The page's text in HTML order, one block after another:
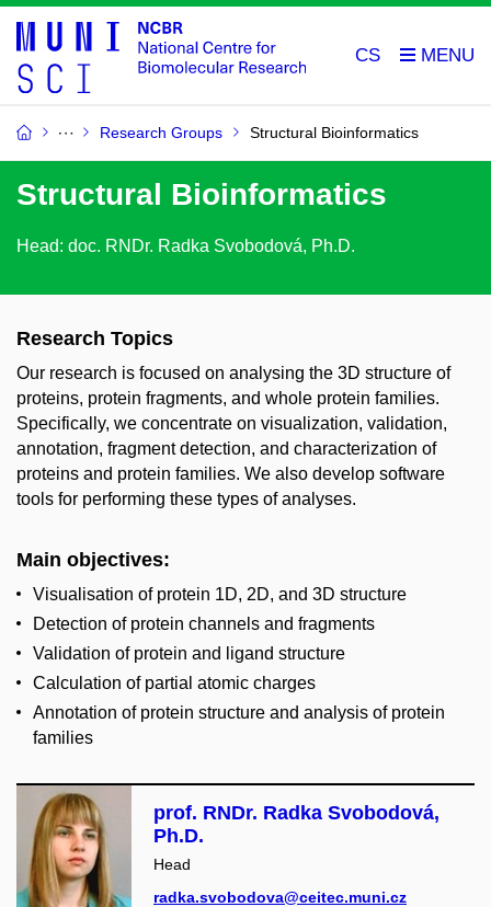
CS
Research Groups Structural Bioinformatics
Structural Bioinformatics
Head: doc. RNDr. Radka Svobodová, Ph.D.
Research Topics
Our research is focused on analysing the 3D structure of
proteins, protein fragments, and whole protein families.
Specifically, we concentrate on visualization, validation,
annotation, fragment detection, and characterization of
proteins and protein families. We also develop software
tools for performing these types of analyses.
Main objectives:
Visualisation of protein 1D, 2D, and 3D structure
Detection of protein channels and fragments
Validation of protein and ligand structure
Calculation of partial atomic charges
Annotation of protein structure and analysis of protein
families
prof. RNDr. Radka Svobodová,
Ph.D.
Head
radka.svobodova@ceitec.muni.cz